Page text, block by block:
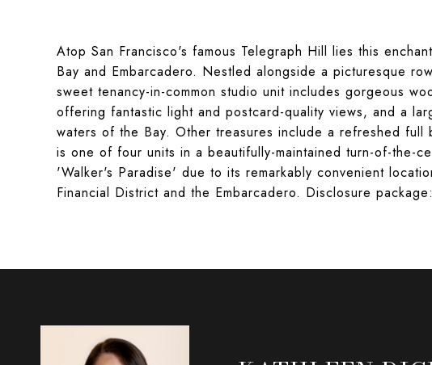
Atop San Francisco's famous Telegraph Hill lies this
Bay and Embarcadero. Nestled alongside a picturesque
sweet tenancy-in-common studio unit includes gorgeous
offering fantastic light and postcard-quality views, and a
waters of the Bay. Other treasures include a refreshed full
is one of four units in a beautifully-maintained turn-of-the-
'Walker's Paradise' due to its remarkably convenient
Financial District and the Embarcadero. Disclosure